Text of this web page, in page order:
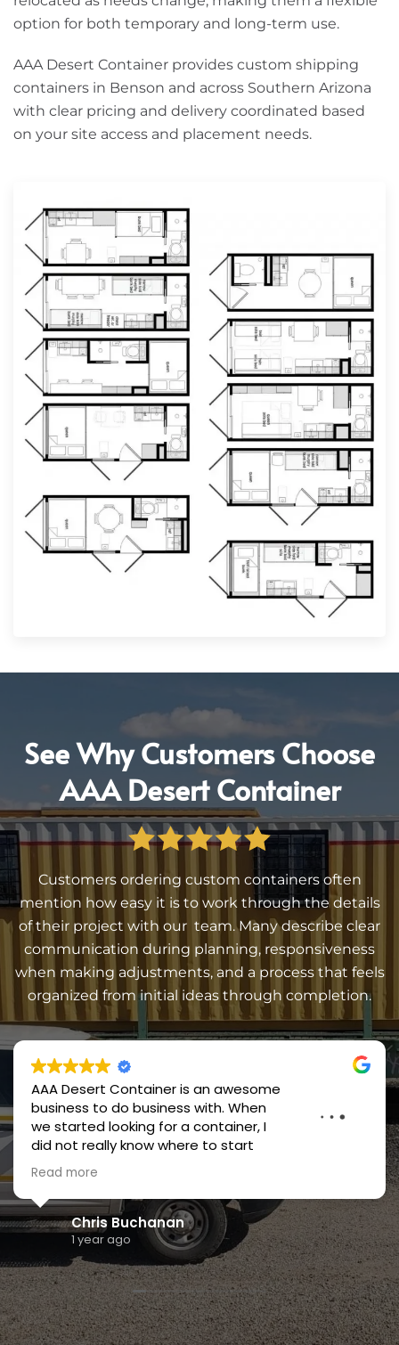
option for both temporary and long-term use.
AAA Desert Container provides custom shipping
containers in Benson and across Southern Arizona
with clear pricing and delivery coordinated based
on your site access and placement needs.
See Why Customers Choose
AAA Desert Container
Customers ordering custom containers often
mention how easy it is to work through the details
of their project with our team. Many describe clear
communication during planning, responsiveness
when making adjustments, and a process that feels
organized from initial ideas through completion.
Great quality service and products!! Will repeat
business and purchases!
marcos a
1 year ago